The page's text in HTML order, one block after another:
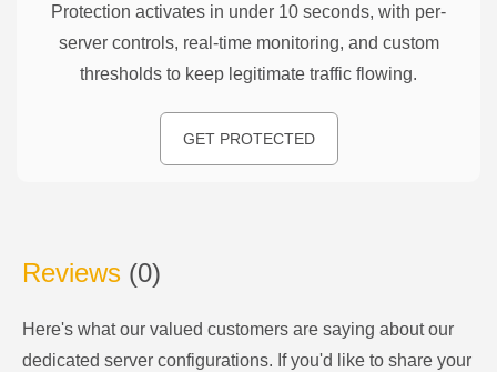
Protection activates in under 10 seconds, with per-
server controls, real-time monitoring, and custom
thresholds to keep legitimate traffic flowing.
GET PROTECTED
Reviews (0)
Here's what our valued customers are saying about our
dedicated server configurations. If you'd like to share your